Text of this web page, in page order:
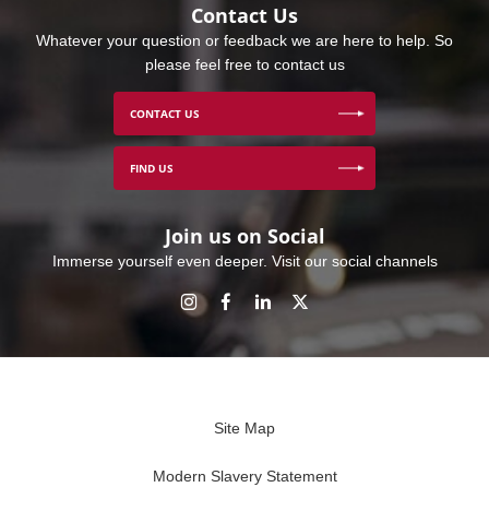
Contact Us
Whatever your question or feedback we are here to help. So
please feel free to contact us
CONTACT US
FIND US
Join us on Social
Immerse yourself even deeper. Visit our social channels
Site Map
Modern Slavery Statement